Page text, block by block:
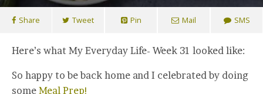
Share Tweet Pin Mail SMS
Here’s what My Everyday Life- Week 31 looked like:
So happy to be back home and I celebrated by doing
some Meal Prep!